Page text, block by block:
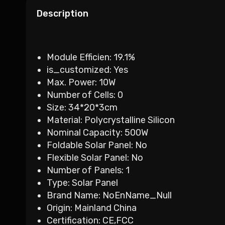
Description
Module Efficien: 19.1%
is_customized: Yes
Max. Power: 10W
Number of Cells: 0
Size: 34*20*3cm
Material: Polycrystalline Silicon
Nominal Capacity: 500W
Foldable Solar Panel: No
Flexible Solar Panel: No
Number of Panels: 1
Type: Solar Panel
Brand Name: NoEnName_Null
Origin: Mainland China
Certification: CE,FCC